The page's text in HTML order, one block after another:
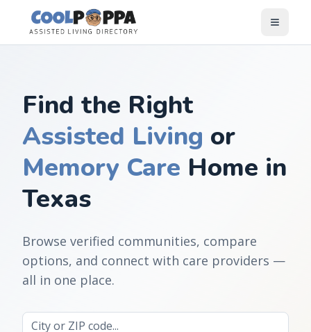
Skip to content
Find the Right
Assisted Living or
Memory Care Home in
Texas
Browse verified communities, compare
options, and connect with care providers —
all in one place.